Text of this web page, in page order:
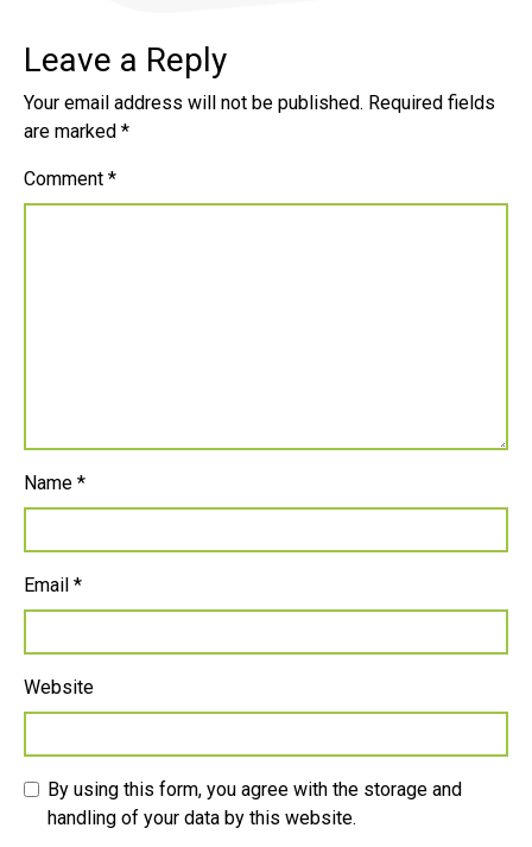
Leave a Reply
Your email address will not be published. Required fields
are marked *
Comment *
Name *
Email *
Website
By using this form, you agree with the storage and
handling of your data by this website.